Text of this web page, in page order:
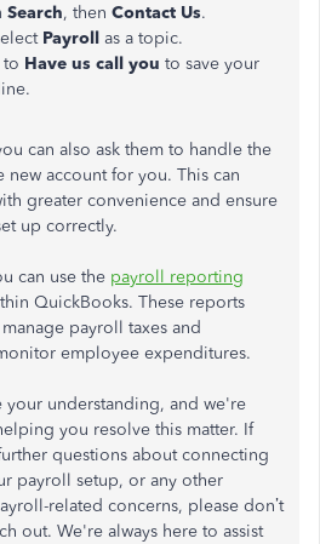
Search, then Contact Us.
Payroll as a topic.
to Have us call you to save your
can also ask them to handle the
account for you. This can
greater convenience and ensure
up correctly.
can use the payroll reporting
QuickBooks. These reports
payroll taxes and
employee expenditures.
your understanding, and we're
you resolve this matter. If
questions about connecting
payroll setup, or any other
related concerns, please don’t
out. We're always here to assist